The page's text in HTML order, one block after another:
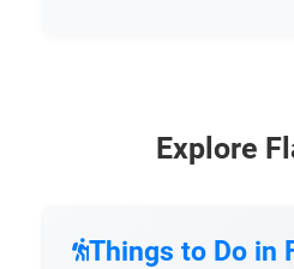
Explore
Things to Do in